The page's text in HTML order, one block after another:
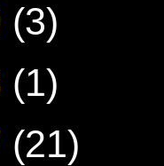
(3)
(1)
(21)